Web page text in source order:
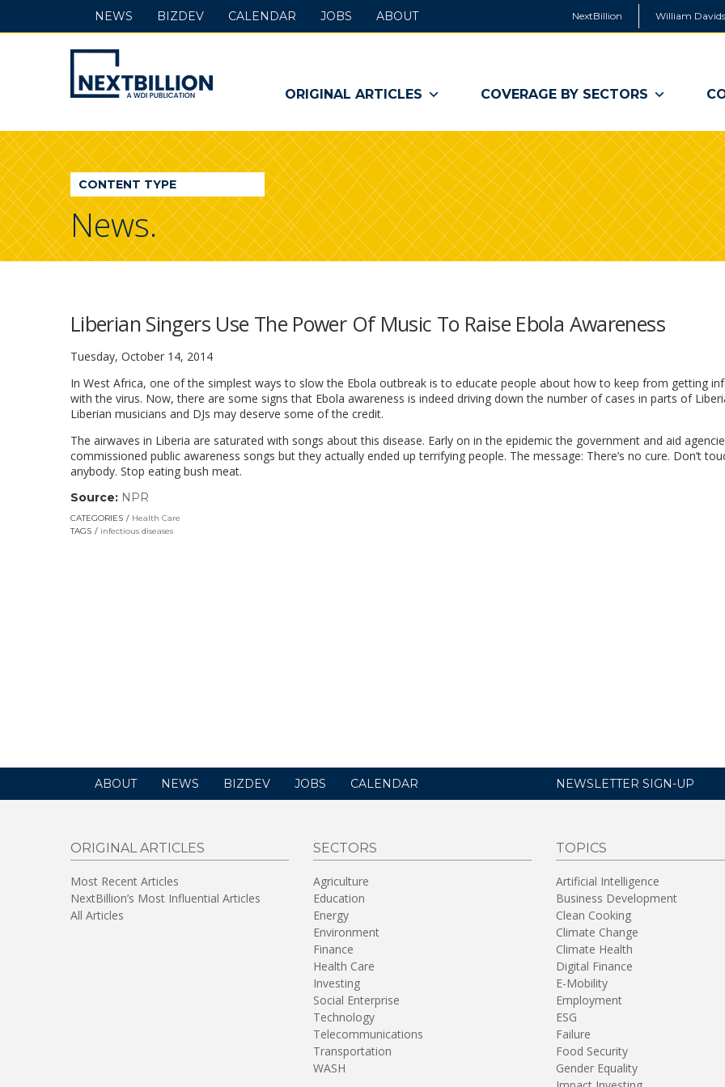
NextBillion William
NextBillion
-
A
WDI
Publication
ORIGINAL ARTICLES COVERAGE BY SECTORS
NEWS BIZDEV CALENDAR JOBS ABOUT
CONTENT TYPE
News.
Liberian Singers Use The Power Of Music To Raise Ebola Awareness
Tuesday, October 14, 2014
In West Africa, one of the simplest ways to slow the Ebola outbreak is to educate people about how to keep from getting
with the virus. Now, there are some signs that Ebola awareness is indeed driving down the number of cases in parts of
Liberian musicians and DJs may deserve some of the credit.
The airwaves in Liberia are saturated with songs about this disease. Early on in the epidemic the government and aid
commissioned public awareness songs but they actually ended up terrifying people. The message: There’s no cure. Don’t
anybody. Stop eating bush meat.
Source: NPR
opens
in
CATEGORIES
Health Care
TAGS
infectious diseases
ABOUT NEWS BIZDEV JOBS CALENDAR NEWSLETTER SIGN-UP
ORIGINAL ARTICLES
Most Recent Articles
NextBillion’s Most Influential Articles
All Articles
SECTORS
Agriculture
Education
Energy
Environment
Finance
Health Care
Investing
Social Enterprise
Technology
Telecommunications
Transportation
WASH
TOPICS
Artificial Intelligence
Business Development
Clean Cooking
Climate Change
Climate Health
Digital Finance
E-Mobility
Employment
ESG
Failure
Food Security
Gender Equality